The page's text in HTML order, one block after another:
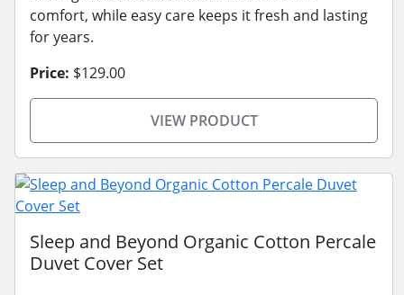
comfort, while easy care keeps it fresh and lasting
for years.
Price: $129.00
VIEW PRODUCT
Sleep and Beyond Organic Cotton Percale
Duvet Cover Set